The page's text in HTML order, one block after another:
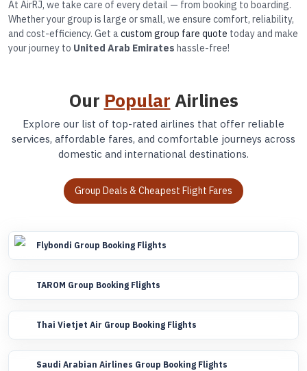
At AirRJ, we take care of every detail — from booking to boarding.
Whether your group is large or small, we ensure comfort, reliability,
and cost-efficiency. Get acustom group fare quote today and make
your journey to United Arab Emirates hassle-free!
Our Popular Airlines
Explore our list of top-rated airlines that offer reliable
services, affordable fares, and comfortable journeys across
domestic and international destinations.
Group Deals & Cheapest Flight Fares
Flybondi Group Booking Flights
TAROM Group Booking Flights
Thai Vietjet Air Group Booking Flights
Saudi Arabian Airlines Group Booking Flights